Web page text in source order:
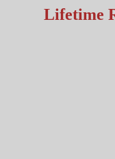
Lifetime